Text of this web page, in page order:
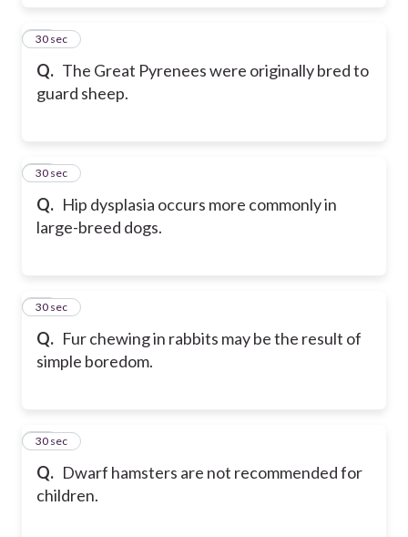
Q. The Great Pyrenees were originally bred to
guard sheep.
80
30 sec
Q. Hip dysplasia occurs more commonly in
large-breed dogs.
81
30 sec
Q. Fur chewing in rabbits may be the result of
simple boredom.
82
30 sec
Q. Dwarf hamsters are not recommended for
children.
83
30 sec